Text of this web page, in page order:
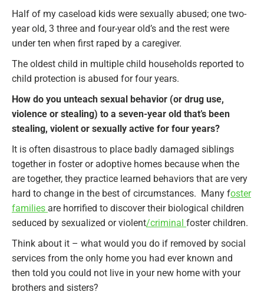
Half of my caseload kids were sexually abused; one two-
year old, 3 three and four-year old’s and the rest were
under ten when first raped by a caregiver.
The oldest child in multiple child households reported to
child protection is abused for four years.
How do you unteach sexual behavior (or drug use,
violence or stealing) to a seven-year old that’s been
stealing, violent or sexually active for four years?
It is often disastrous to place badly damaged siblings
together in foster or adoptive homes because when the
are together, they practice learned behaviors that are very
hard to change in the best of circumstances. Many foster
families are horrified to discover their biological children
seduced by sexualized or violent/criminal foster children.
Think about it – what would you do if removed by social
services from the only home you had ever known and
then told you could not live in your new home with your
brothers and sisters?